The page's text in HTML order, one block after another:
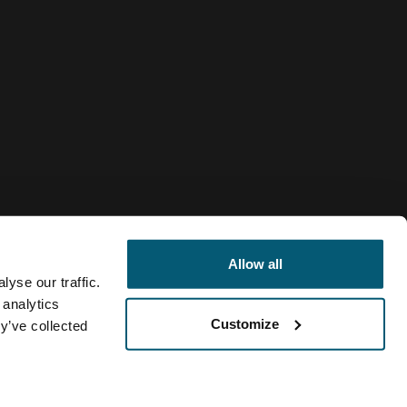
our traffic.
collected
Allow all
Customize
policy Cookie policy Cookie settings Current market/